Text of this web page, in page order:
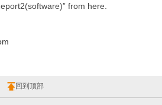
from here.
回到顶部